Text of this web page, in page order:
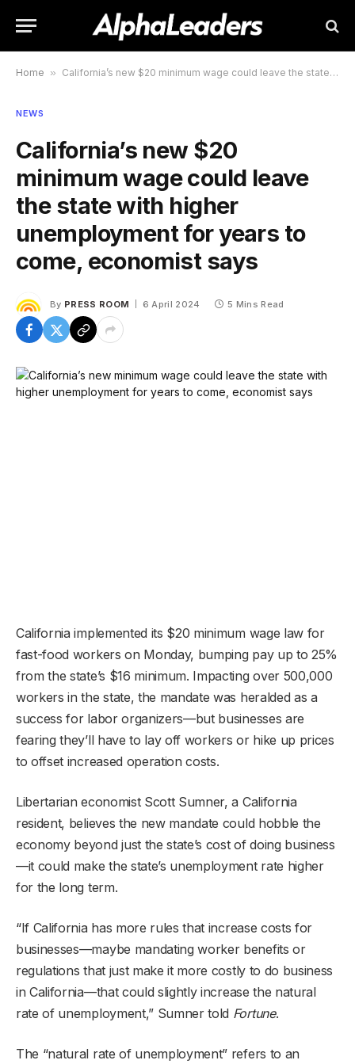
Home » California’s new $20 minimum wage could leave the state with higher unemployment for years to come, economist says
NEWS
California’s new $20
minimum wage could leave
the state with higher
unemployment for years to
come, economist says
By PRESS ROOM 6 April 2024 5 Mins Read
California implemented its $20 minimum wage law for
fast-food workers on Monday, bumping pay up to 25%
from the state’s $16 minimum. Impacting over 500,000
workers in the state, the mandate was heralded as a
success for labor organizers—but businesses are
fearing they’ll have to lay off workers or hike up prices
to offset increased operation costs.
Libertarian economist Scott Sumner, a California
resident, believes the new mandate could hobble the
economy beyond just the state’s cost of doing business
—it could make the state’s unemployment rate higher
for the long term.
“If California has more rules that increase costs for
businesses—maybe mandating worker benefits or
regulations that just make it more costly to do business
in California—that could slightly increase the natural
rate of unemployment,” Sumner told Fortune.
The “natural rate of unemployment” refers to an